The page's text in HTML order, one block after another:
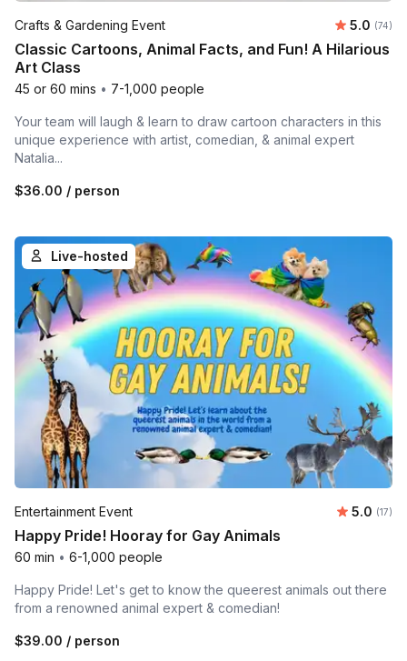
Crafts & Gardening Event Average
5.0 (74)
Classic Cartoons, Animal Facts, and Fun! A Hilarious
Art Class
45 or 60 mins • 7-1,000 people
Your team will laugh & learn to draw cartoon characters in this
unique experience with artist, comedian, & animal expert
Natalia...
$36.00 / person
Live-hosted
Entertainment Event 5.0 (17)
Happy Pride! Hooray for Gay Animals
60 min • 6-1,000 people
Happy Pride! Let's get to know the queerest animals out there
from a renowned animal expert & comedian!
$39.00 / person